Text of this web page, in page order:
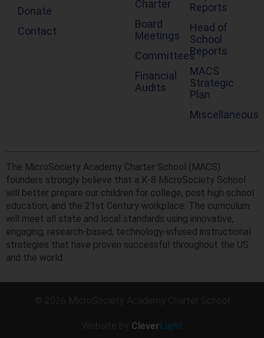
Donate
Contact
Charter
Board
Meetings
Committees
Financial
Audits
Reports
Head of
School
Reports
MACS
Strategic
Plan
Miscellaneous
The MicroSociety Academy Charter School (MACS)
founders strongly believe that a K-8 MicroSociety School
will better prepare our children for college, post high school
education, and the 21st Century workplace. The curriculum
will meet all state and local standards using innovative,
engaging, research-based, technology-infused instructional
strategies that have proven successful throughout the US
and the world.
CleverLight